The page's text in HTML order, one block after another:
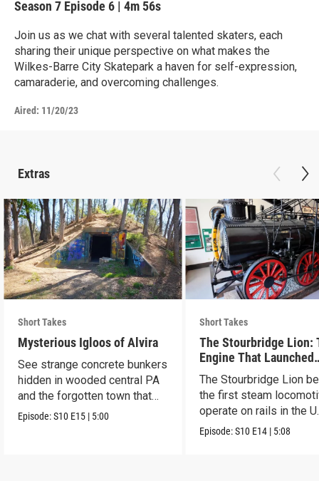
Season 7 Episode 6 | 4m 56s
Join us as we chat with several talented skaters, each
sharing their unique perspective on what makes the
Wilkes-Barre City Skatepark a haven for self-expression,
camaraderie, and overcoming challenges.
Aired: 11/20/23
Extras
Short Takes
Mysterious Igloos of Alvira
See strange concrete bunkers
hidden in wooded central PA
and the forgotten town that
came before.
Episode:S10 E15 | 5:00
Short Takes
The Stourbridge Lion:
Engine That Launched
America’s Railroad Age
The Stourbridge Lion
the first steam
operate on rails in the
Episode:S10 E14 | 5:08